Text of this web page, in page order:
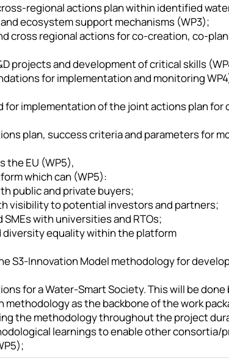
regional actions plan within identified
ecosystem support mechanisms (WP3);
cross regional actions for co-creation, co-
projects and development of critical skills
for implementation and monitoring
for implementation of the joint actions plan for
plan, success criteria and parameters for
the EU (WP5),
which can (WP5):
public and private buyers;
visibility to potential investors and partners;
with universities and RTOs;
diversity equality within the platform
S3-Innovation Model methodology for
for a Water-Smart Society. This will be done
methodology as the backbone of the work
the methodology throughout the project
learnings to enable other consortia/